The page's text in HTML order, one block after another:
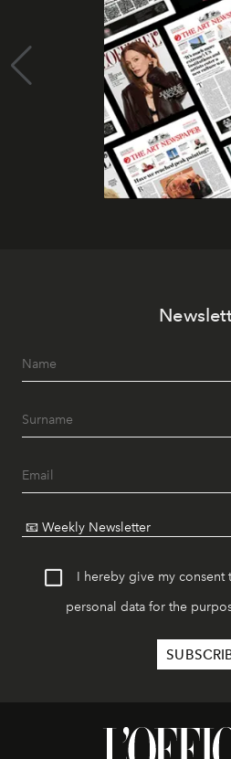
I hereby give my
personal data for the